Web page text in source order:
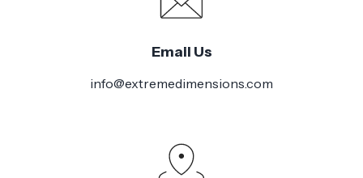
Email Us
info@extremedimensions.com